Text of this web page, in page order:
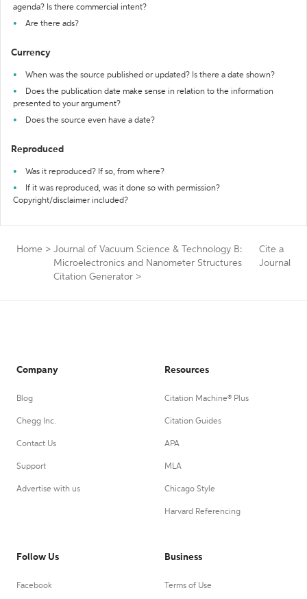
agenda? Is there commercial intent?
Are there ads?
Currency
When was the source published or updated? Is there a date shown?
Does the publication date make sense in relation to the information
presented to your argument?
Does the source even have a date?
Reproduced
Was it reproduced? If so, from where?
If it was reproduced, was it done so with permission?
Copyright/disclaimer included?
Home > Journal of Vacuum Science & Technology B:
Microelectronics and Nanometer Structures
Citation Generator >
Cite a
Journal
Company
Blog
Chegg Inc.
Contact Us
Support
Advertise with us
Resources
Citation Machine® Plus
Citation Guides
APA
MLA
Chicago Style
Harvard Referencing
Follow Us
Facebook
Business
Terms of Use